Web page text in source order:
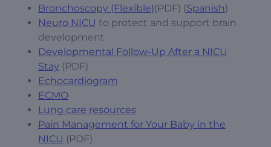
Bronchoscopy (Flexible)(PDF) (Spanish)
Neuro NICU to protect and support brain
development
Developmental Follow-Up After a NICU
Stay (PDF)
Echocardiogram
ECMO
Lung care resources
Pain Management for Your Baby in the
NICU (PDF)